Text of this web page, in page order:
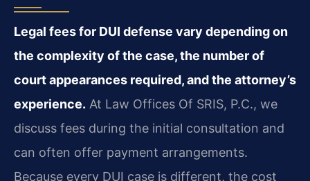
Legal fees for DUI defense vary depending on
the complexity of the case, the number of
court appearances required, and the attorney’s
experience. At Law Offices Of SRIS, P.C., we
discuss fees during the initial consultation and
can often offer payment arrangements.
Because every DUI case is different, the cost